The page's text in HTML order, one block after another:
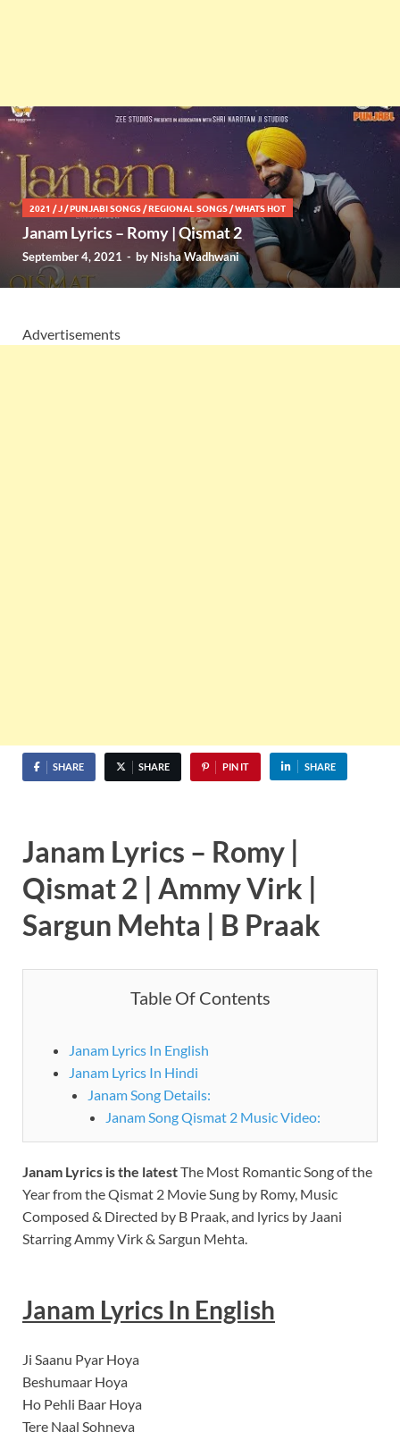
2021 /J /PUNJABI SONGS /REGIONAL SONGS /WHATS HOT
Janam Lyrics – Romy | Qismat 2
September 4, 2021 - by Nisha Wadhwani
Advertisements
SHARE SHARE PIN IT SHARE
Janam Lyrics – Romy |
Qismat 2 | Ammy Virk |
Sargun Mehta | B Praak
Table Of Contents
Janam Lyrics In English
Janam Lyrics In Hindi
Janam Song Details:
Janam Song Qismat 2 Music Video:
Janam Lyrics is the latestThe Most Romantic Song of the
Year from the Qismat 2 Movie Sung by Romy, Music
Composed & Directed by B Praak, and lyrics by Jaani
Starring Ammy Virk & Sargun Mehta.
Janam Lyrics In English
Ji Saanu Pyar Hoya
Beshumaar Hoya
Ho Pehli Baar Hoya
Tere Naal Sohneya